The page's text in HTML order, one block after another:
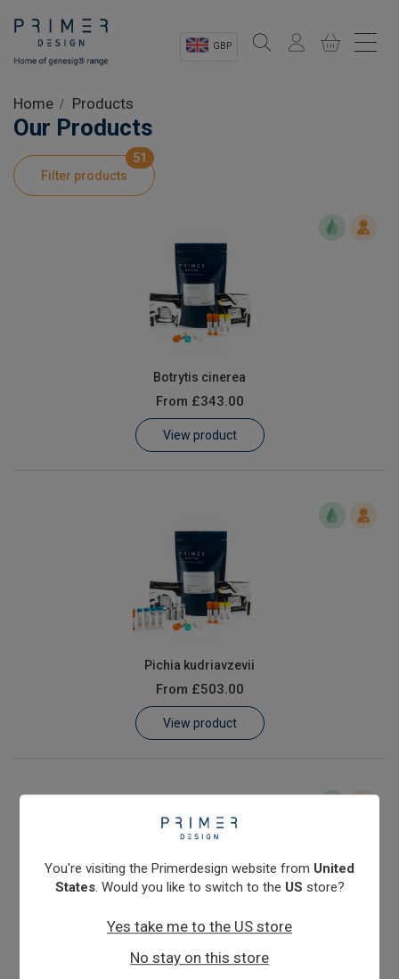
GBP
Shop
Product Information
Customer Log In / Register
Home Products
Our Products
Filter products
51
Botrytis cinerea
From £343.00
View product
Pichia kudriavzevii
From £503.00
View product
Zygosaccharomyces bailii
You're visiting the Primerdesign website from United
States. Would you like to switch to the US store?
Yes take me to the US store
No stay on this store